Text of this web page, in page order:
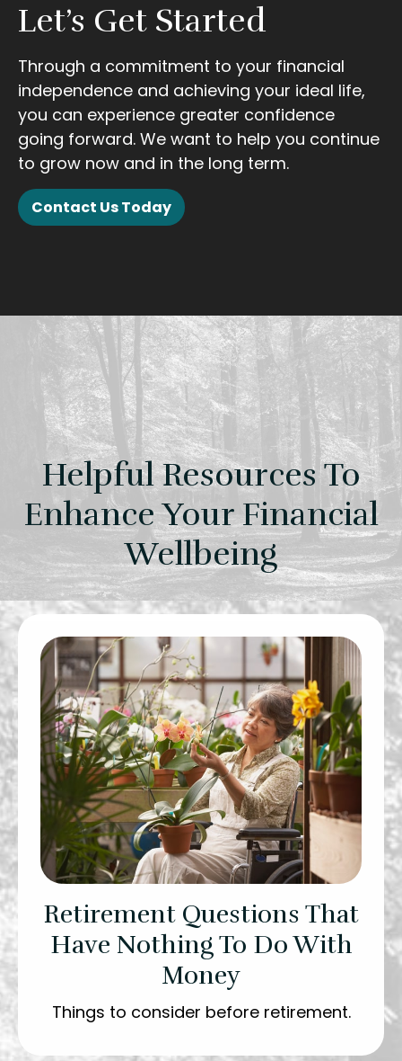
Let’s Get Started
Through a commitment to your financial
independence and achieving your ideal life,
you can experience greater confidence
going forward. We want to help you continue
to grow now and in the long term.
Contact Us Today
Helpful Resources To
Enhance Your Financial
Wellbeing
Retirement Questions That
Have Nothing To Do With
Money
Things to consider before retirement.